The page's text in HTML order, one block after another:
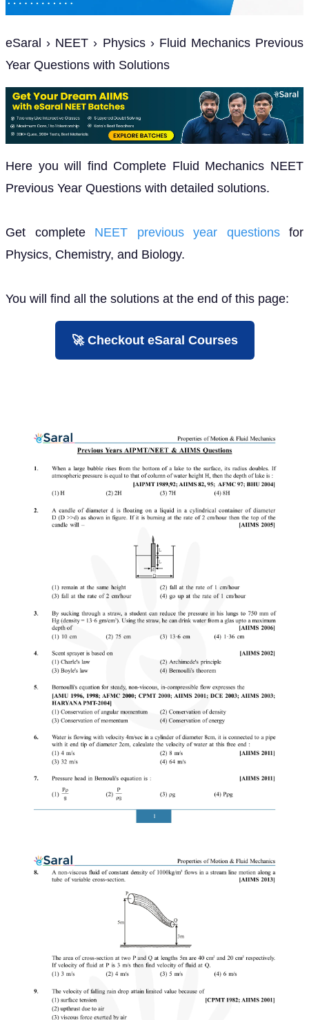
eSaral › NEET › Physics › Fluid Mechanics Previous
Year Questions with Solutions
Here you will find Complete Fluid Mechanics NEET
Previous Year Questions with detailed solutions.
Get complete NEET previous year questionsfor
Physics, Chemistry, and Biology.
You will find all the solutions at the end of this page:
🚀 Checkout eSaral Courses